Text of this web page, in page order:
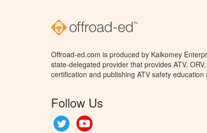
Offroad-ed.com is produced by Kalkomey
state-delegated provider that provides ATV,
certification and publishing ATV safety education
Follow Us
Twitter